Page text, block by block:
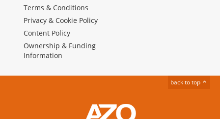
Terms & Conditions
Privacy & Cookie Policy
Content Policy
Ownership & Funding
Information
back to top